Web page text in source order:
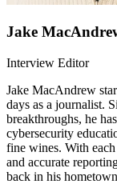
Jake
Interview Editor
Jake MacAndrew
days as a journalist.
breakthroughs, he
cybersecurity
fine wines. With
and accurate
back in his